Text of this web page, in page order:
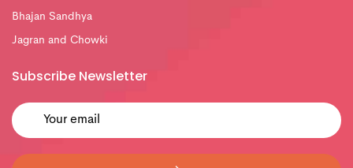
Bhajan Sandhya
Jagran and Chowki
Subscribe Newsletter